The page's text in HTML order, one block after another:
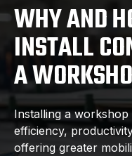
WHY AND
INSTALL
A
Installing a
efficiency,
offering greater